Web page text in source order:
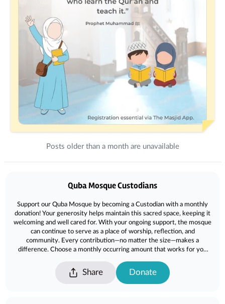
Posts older than a month are unavailable
Quba Mosque Custodians
Support our Quba Mosque by becoming a Custodian with a monthly
donation! Your generosity helps maintain this sacred space, keeping it
welcoming and well cared for. With your ongoing support, the mosque
can continue to serve as a place of worship, reflection, and
community. Every contribution—no matter the size—makes a
difference. Choose a monthly occurring amount that works for you
Share Donate